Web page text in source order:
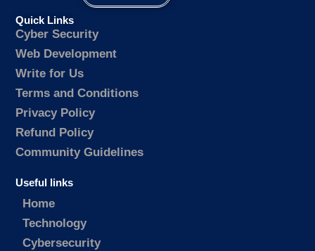
Quick Links
Cyber Security
Web Development
Write for Us
Terms and Conditions
Privacy Policy
Refund Policy
Community Guidelines
Useful links
Home
Technology
Cybersecurity